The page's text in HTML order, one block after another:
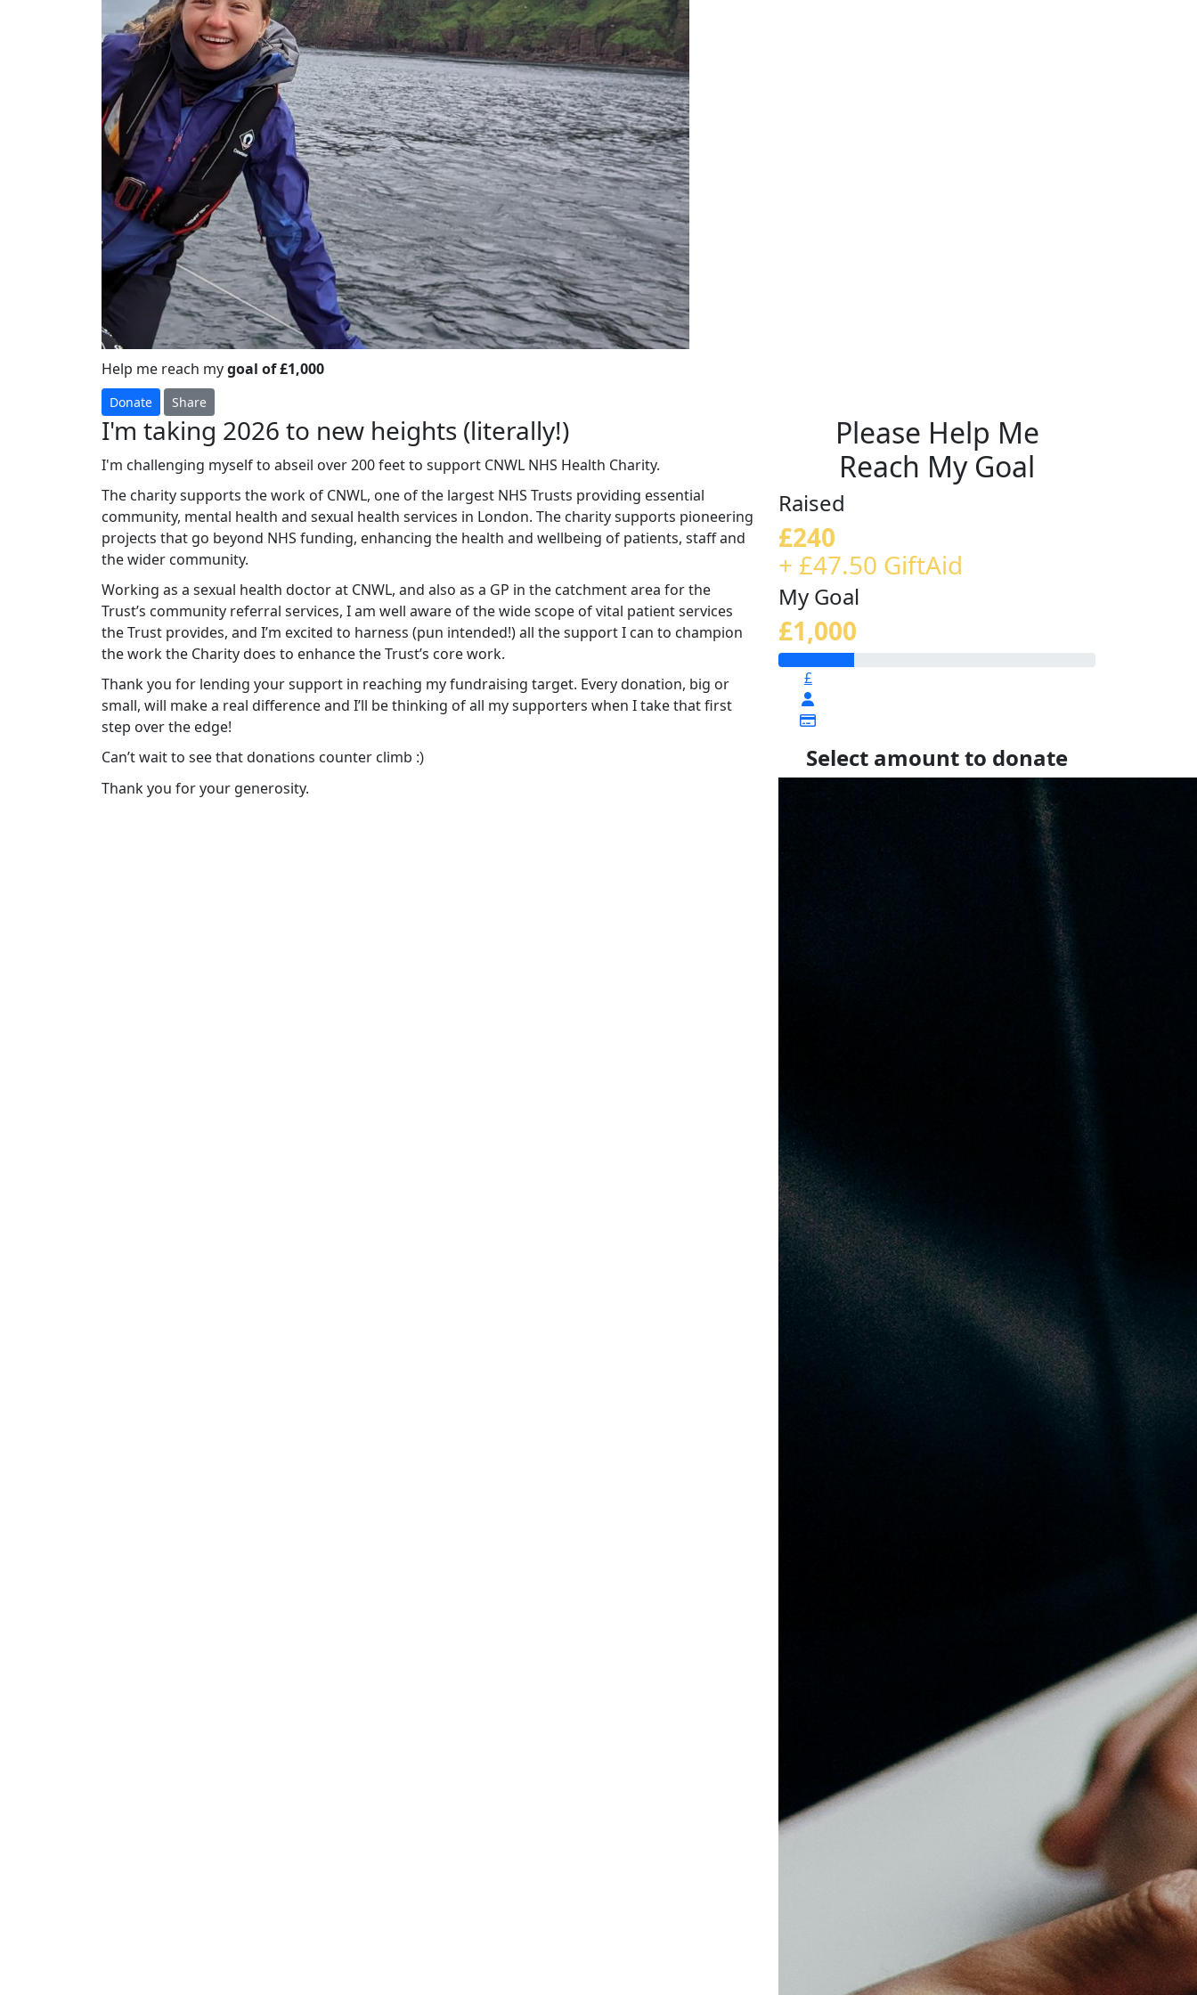
Help me reach mygoal of £1,000
Donate Share
I'm taking 2026 to new heights (literally!)
I'm challenging myself to abseil over 200 feet to support CNWL NHS Health Charity.
The charity supports the work of CNWL, one of the largest NHS Trusts providing essential
community, mental health and sexual health services in London. The charity supports pioneering
projects that go beyond NHS funding, enhancing the health and wellbeing of patients, staff and
the wider community.
Working as a sexual health doctor at CNWL, and also as a GP in the catchment area for the
Trust’s community referral services, I am well aware of the wide scope of vital patient services
the Trust provides, and I’m excited to harness (pun intended!) all the support I can to champion
the work the Charity does to enhance the Trust’s core work.
Thank you for lending your support in reaching my fundraising target. Every donation, big or
small, will make a real difference and I’ll be thinking of all my supporters when I take that first
step over the edge!
Can’t wait to see that donations counter climb :)
Thank you for your generosity.
Please Help Me
Reach My Goal
Raised
£240
+ £47.50 GiftAid
My Goal
£1,000
£
Select amount to donate